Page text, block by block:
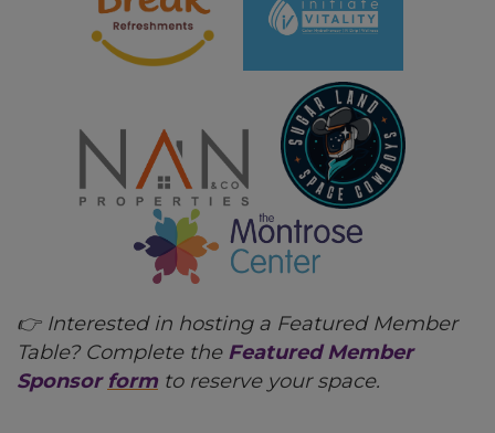
👉 Interested in hosting a Featured Member
Table? Complete the Featured Member
Sponsor form to reserve your space.